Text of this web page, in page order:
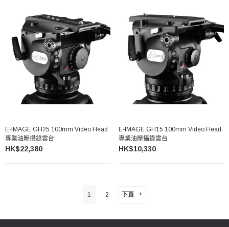
E-IMAGE GH25 100mm Video Head
專業油壓攝錄雲台
HK$22,380
E-IMAGE GH15 100mm Video Head
專業油壓攝錄雲台
HK$10,330
1 2 下頁